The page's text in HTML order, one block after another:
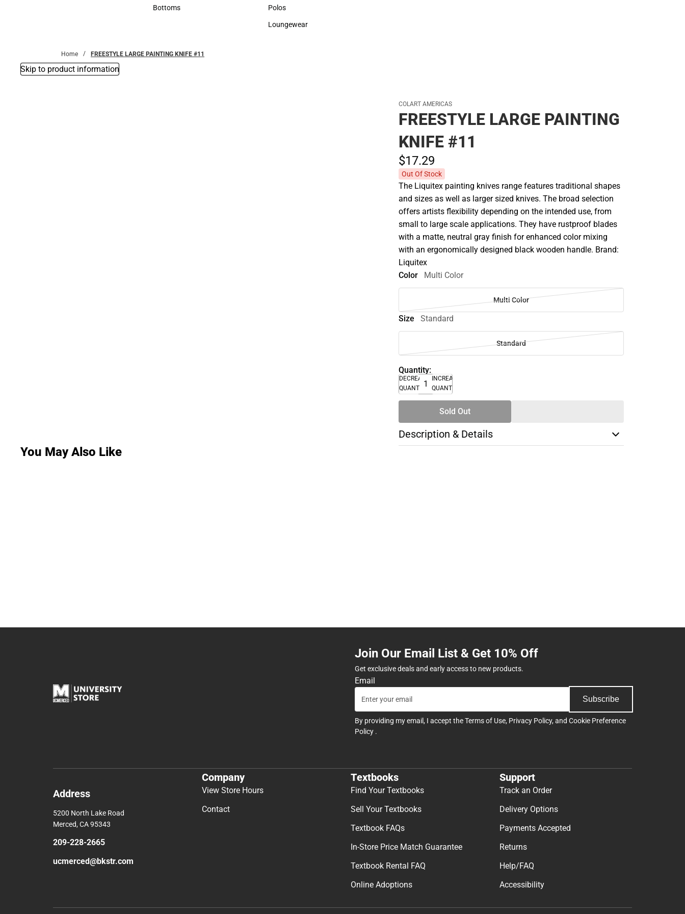
Accessories
Bottoms Sweaters & Woven Shirts
Polos
Polos
Loungewear
Home FREESTYLE LARGE PAINTING KNIFE #11
Skip to product information
COLART AMERICAS
FREESTYLE LARGE PAINTING
KNIFE #11
$17.29
Out Of Stock
The Liquitex painting knives range features traditional shapes
and sizes as well as larger sized knives. The broad selection
offers artists flexibility depending on the intended use, from
small to large scale applications. They have rustproof blades
with a matte, neutral gray finish for enhanced color mixing
with an ergonomically designed black wooden handle. Brand:
Liquitex
Color
Multi Color
Multi Color
Size Standard
Standard
Quantity:
DECREASE
QUANTITY
INCREASE
QUANTITY
Sold Out
Description & Details
You May Also Like
Join Our Email List & Get 10% Off
Get exclusive deals and early access to new products.
Email
Subscribe
By providing my email, I accept theTerms of Use, Privacy Policy, and Cookie Preference
Policy .
Address
5200 North Lake Road
Merced, CA 95343
209-228-2665
ucmerced@bkstr.com
Company
View Store Hours
Contact
Textbooks
Find Your Textbooks
Sell Your Textbooks
Textbook FAQs
In-Store Price Match Guarantee
Textbook Rental FAQ
Online Adoptions
Support
Track an Order
Delivery Options
Payments Accepted
Returns
Help/FAQ
Accessibility